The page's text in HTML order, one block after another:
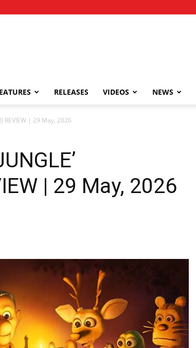
RELEASES VIDEOS NEWS
REVIEW | 29 May, 2026
| 29 May, 2026